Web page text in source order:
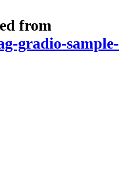
from
gradio-sample-